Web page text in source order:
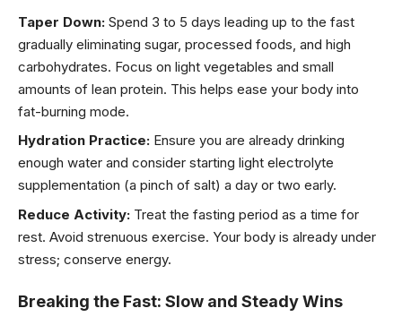
Taper Down: Spend 3 to 5 days leading up to the fast
gradually eliminating sugar, processed foods, and high
carbohydrates. Focus on light vegetables and small
amounts of lean protein. This helps ease your body into
fat-burning mode.
Hydration Practice: Ensure you are already drinking
enough water and consider starting light electrolyte
supplementation (a pinch of salt) a day or two early.
Reduce Activity: Treat the fasting period as a time for
rest. Avoid strenuous exercise. Your body is already under
stress; conserve energy.
Breaking the Fast: Slow and Steady Wins